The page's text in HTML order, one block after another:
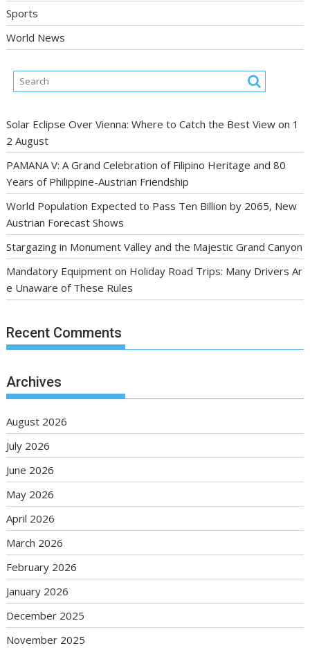
Sports
World News
Solar Eclipse Over Vienna: Where to Catch the Best View on 1
2 August
PAMANA V: A Grand Celebration of Filipino Heritage and 80
Years of Philippine-Austrian Friendship
World Population Expected to Pass Ten Billion by 2065, New
Austrian Forecast Shows
Stargazing in Monument Valley and the Majestic Grand Canyon
Mandatory Equipment on Holiday Road Trips: Many Drivers Ar
e Unaware of These Rules
Recent Comments
Archives
August 2026
July 2026
June 2026
May 2026
April 2026
March 2026
February 2026
January 2026
December 2025
November 2025